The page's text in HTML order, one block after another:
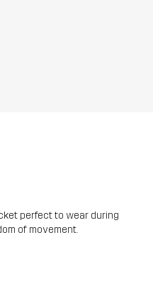
perfect to wear during
of movement.